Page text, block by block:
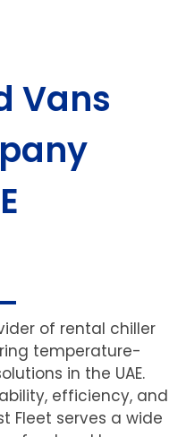
Vans
of rental chiller
temperature-
in the UAE.
efficiency, and
Fleet serves a wide